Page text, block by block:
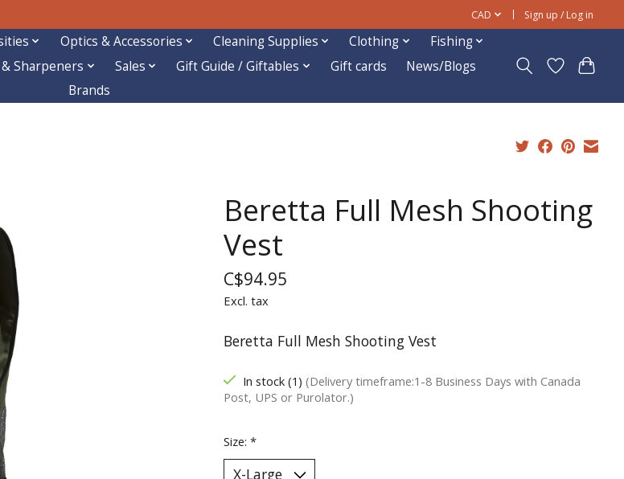
CAD Sign up / Log in
Optics & Accessories Cleaning Supplies Clothing
Fishing
Sharpeners Sales Gift Guide / Giftables Gift cards
News/Blogs
Brands
Beretta Full Mesh Shooting
Vest
C$94.95
Excl. tax
Beretta Full Mesh Shooting Vest
In stock (1) (Delivery timeframe:1-8 Business Days with Canada
Post, UPS or Purolator.)
Size: *